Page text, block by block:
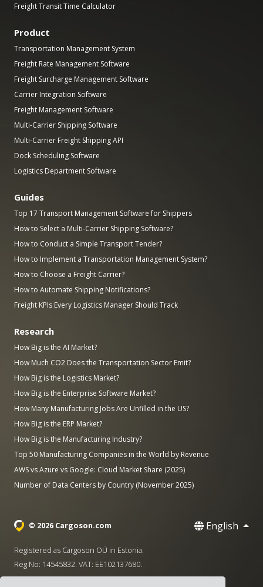
Freight Transit Time Calculator
Product
Transportation Management System
Freight Rate Management Software
Freight Surcharge Management Software
Carrier Integration Software
Freight Management Software
Multi-Carrier Shipping Software
Multi-Carrier Freight Shipping API
Dock Scheduling Software
Logistics Department Software
Guides
Top 17 Transport Management Software for Shippers
How to Select a Multi-Carrier Shipping Software?
How to Conduct a Simple Transport Tender?
How to Implement a Transportation Management System?
How to Choose a Freight Carrier?
How to Automate Shipping Notifications?
Freight KPIs Every Logistics Manager Should Track
Research
How Big is the AI Market?
How Much CO2 Does the Transportation Sector Emit?
How Big is the Logistics Market?
How Big is the Enterprise Software Market?
How Many Manufacturing Jobs Are Unfilled in the US?
How Big is the ERP Market?
How Big is the Manufacturing Industry?
Top 50 Manufacturing Companies in the World by Revenue
AWS vs Azure vs Google: Cloud Market Share (2025)
Number of Data Centers by Country (November 2025)
© 2026 Cargoson.com English
Registered as Cargoson OÜ in Estonia.
Reg No: 14545832. VAT: EE102137680.